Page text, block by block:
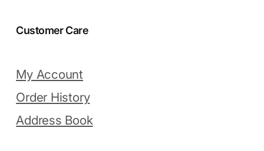
Customer Care
My Account
Order History
Address Book